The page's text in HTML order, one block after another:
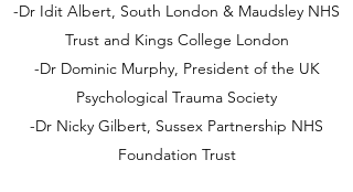
-Dr Idit Albert, South London & Maudsley NHS
Trust and Kings College London
-Dr Dominic Murphy, President of the UK
Psychological Trauma Society
-Dr Nicky Gilbert, Sussex Partnership NHS
Foundation Trust